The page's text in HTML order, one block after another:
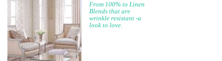
From 100% to Linen
Blends that are
wrinkle resistant -a
look to love.